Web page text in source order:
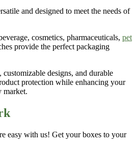
and designed to meet the needs of
cosmetics, pharmaceuticals, pet
provide the perfect packaging
designs, and durable
protection while enhancing your
market.
easy with us! Get your boxes to your